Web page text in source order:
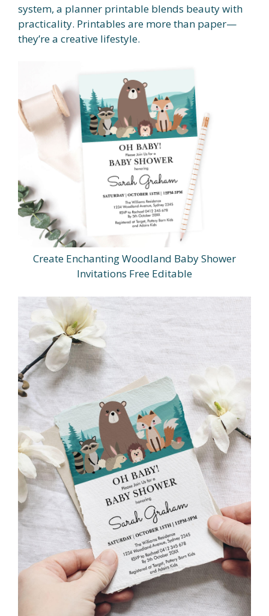
system, a planner printable blends beauty with
practicality. Printables are more than paper—
they’re a creative lifestyle.
Create Enchanting Woodland Baby Shower
Invitations Free Editable